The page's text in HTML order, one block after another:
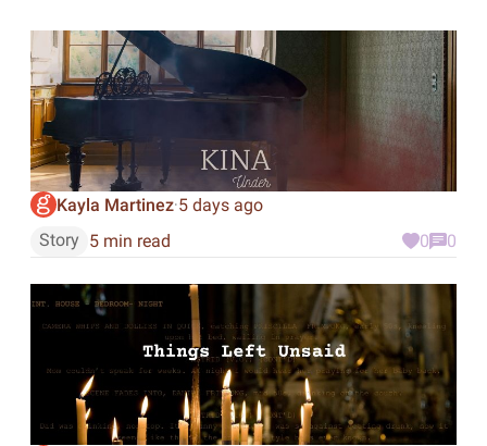
Kayla Martinez·5 days ago
Story 5 min read 0 0